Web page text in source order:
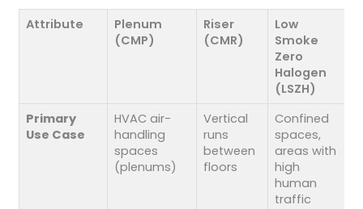
Attribute
Plenum
(CMP)
Riser
(CMR)
Low
Smoke
Zero
Halogen
(LSZH)
Primary
Use Case
HVAC air-
handling
spaces
(plenums)
Vertical
runs
between
floors
Confined
spaces,
areas with
high
human
traffic